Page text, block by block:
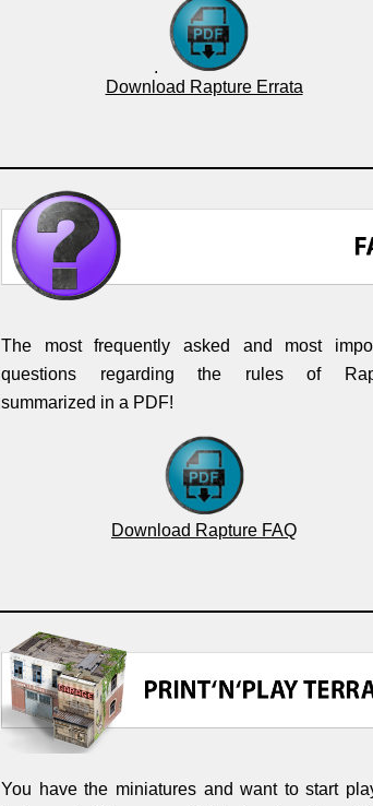
.
Download Rapture Errata
The most frequently asked and most
questions regarding the rules of
summarized in a PDF!
Download Rapture FAQ
You have the miniatures and want to start